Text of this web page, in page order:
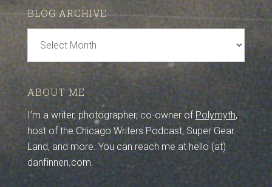
BLOG ARCHIVE
Archive
ABOUT ME
I’m a writer, photographer, co-owner of Polymyth,
host of the Chicago Writers Podcast, Super Gear
Land, and more. You can reach me at hello (at)
danfinnen.com.